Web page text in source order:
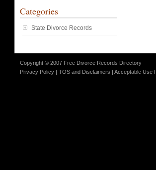
Categories
State Divorce Records
Copyright © 2007 Free Divorce Records Directory
Privacy Policy | TOS and Disclaimers | Acceptable Use